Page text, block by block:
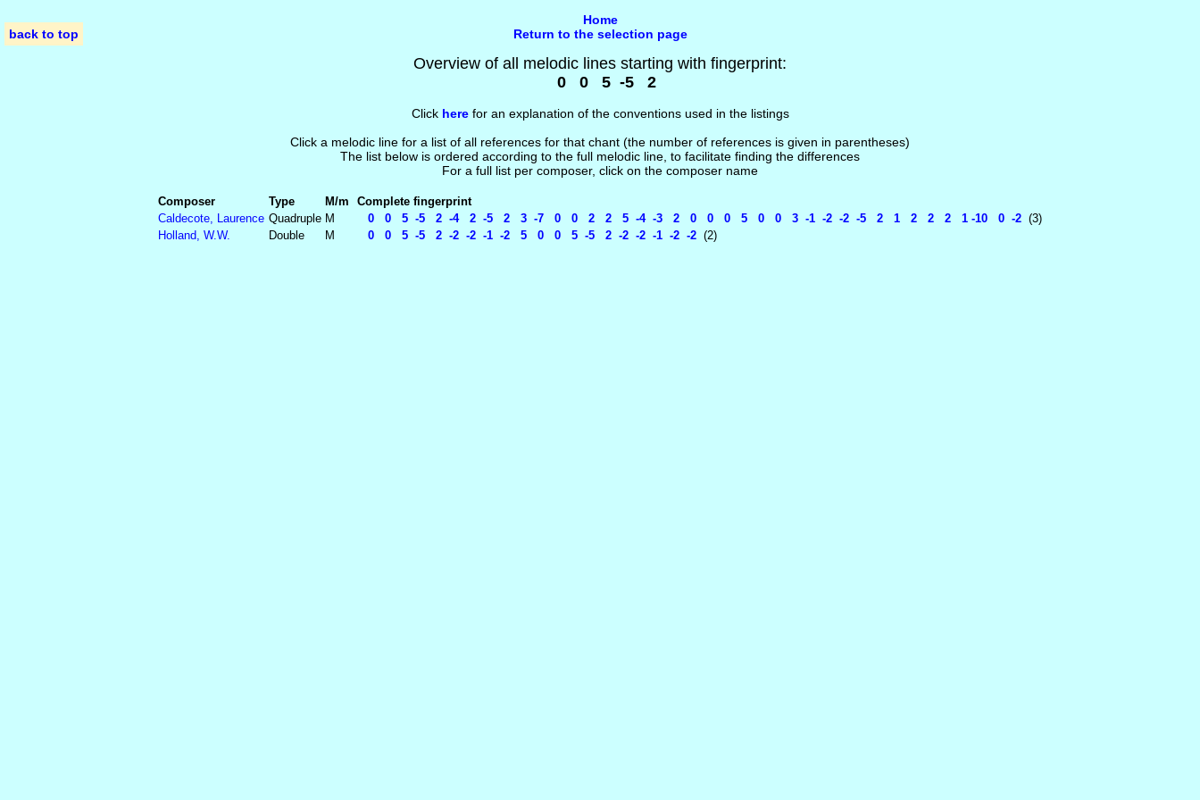
back to top
Home
Return to the selection page
Overview of all melodic lines starting with fingerprint:
0 0 5 -5 2
Click herefor an explanation of the conventions used in the listings
Click a melodic line for a list of all references for that chant (the number of references is given in parentheses)
The list below is ordered according to the full melodic line, to facilitate finding the differences
For a full list per composer, click on the composer name
Composer Type M/m
Complete fingerprint
Caldecote, Laurence Quadruple M 0 0 5 -5 2 -4 2 -5 2 3 -7 0 0 2 2 5 -4 -3 2 0 0 0 5 0 0 3 -1 -2 -2 -5 2 1 2 2 2 1 -10 0 -2 (3)
Holland, W.W.
Double M 0 0 5 -5 2 -2 -2 -1 -2 5 0 0 5 -5 2 -2 -2 -1 -2 -2 (2)